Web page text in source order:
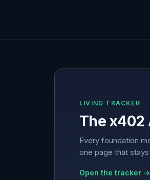
LIVING TRACKER
The x402
Every foundation
one page that
Open the tracker →